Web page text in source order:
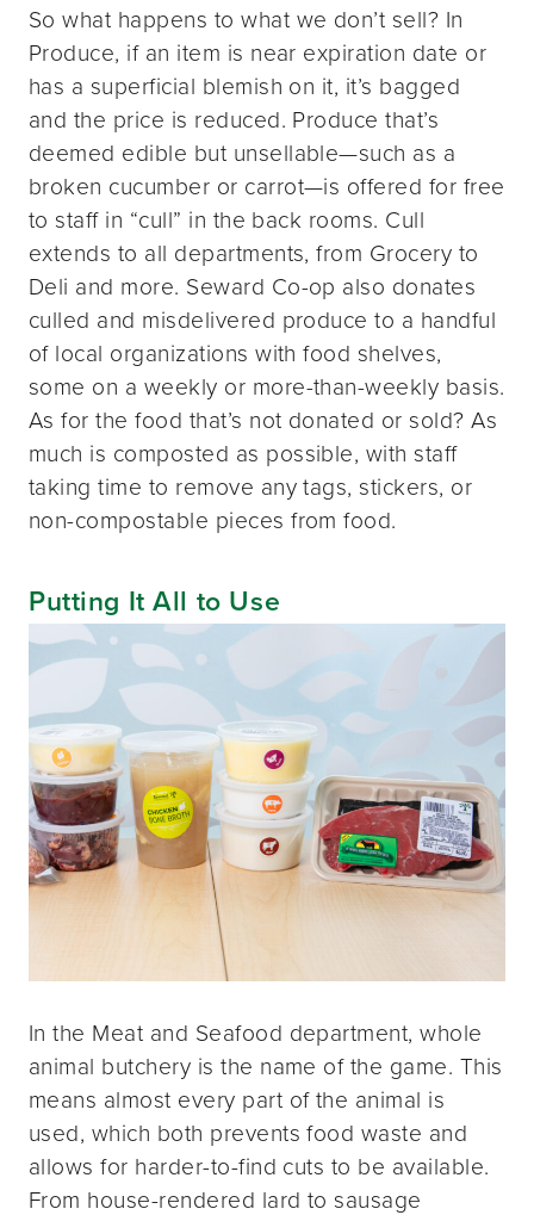
So what happens to what we don’t sell? In
Produce, if an item is near expiration date or
has a superficial blemish on it, it’s bagged
and the price is reduced. Produce that’s
deemed edible but unsellable—such as a
broken cucumber or carrot—is offered for free
to staff in “cull” in the back rooms. Cull
extends to all departments, from Grocery to
Deli and more. Seward Co-op also donates
culled and misdelivered produce to a handful
of local organizations with food shelves,
some on a weekly or more-than-weekly basis.
As for the food that’s not donated or sold? As
much is composted as possible, with staff
taking time to remove any tags, stickers, or
non-compostable pieces from food.
Putting It All to Use
In the Meat and Seafood department, whole
animal butchery is the name of the game. This
means almost every part of the animal is
used, which both prevents food waste and
allows for harder-to-find cuts to be available.
From house-rendered lard to sausage